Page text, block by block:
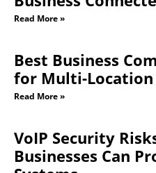
Read More »
Best Business
for Multi-Location
Read More »
VoIP Security
Businesses Can